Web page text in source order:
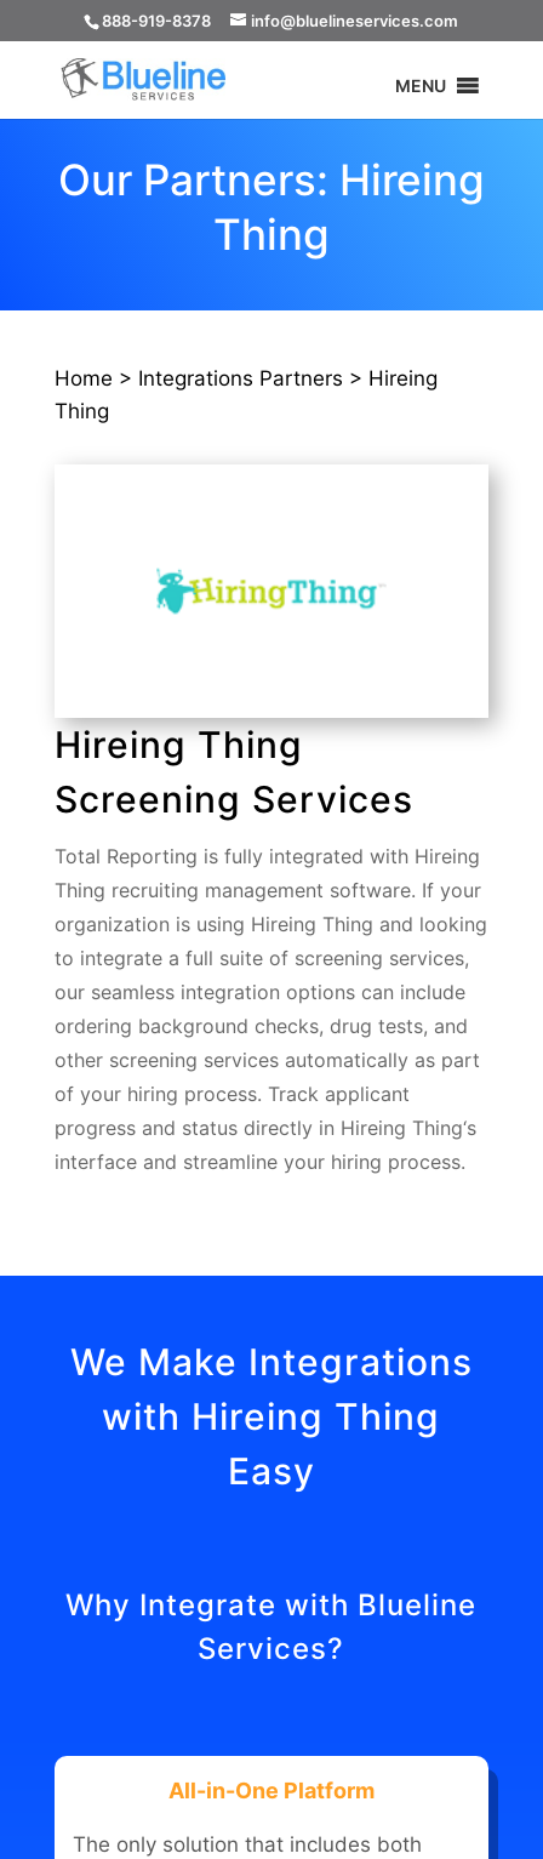
888-919-8378 info@bluelineservices.com
MENU
Our Partners: Hireing
Thing
Home > Integrations Partners > Hireing
Thing
Hireing Thing
Screening Services
Total Reporting is fully integrated with Hireing
Thing recruiting management software. If your
organization is using Hireing Thing and looking
to integrate a full suite of screening services,
our seamless integration options can include
ordering background checks, drug tests, and
other screening services automatically as part
of your hiring process. Track applicant
progress and status directly in Hireing Thing‘s
interface and streamline your hiring process.
We Make Integrations
with Hireing Thing
Easy
Why Integrate with Blueline
Services?
All-in-One Platform
The only solution that includes both